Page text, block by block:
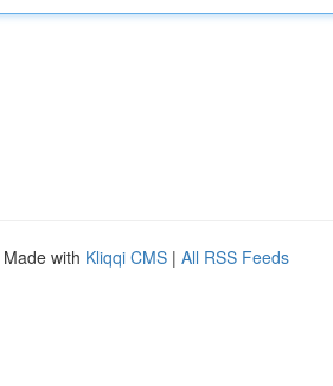
Made with Kliqqi CMS | All RSS Feeds